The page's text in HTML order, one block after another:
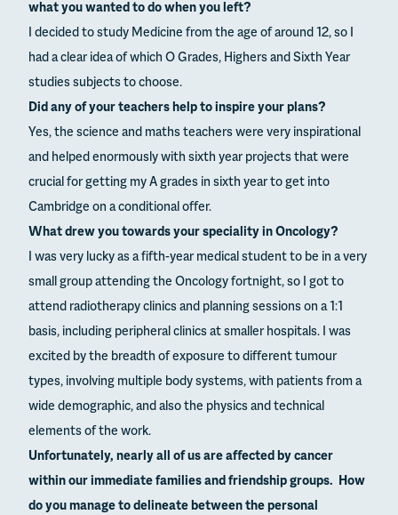
what you wanted to do when you left?
I decided to study Medicine from the age of around 12, so I
had a clear idea of which O Grades, Highers and Sixth Year
studies subjects to choose.
Did any of your teachers help to inspire your plans?
Yes, the science and maths teachers were very inspirational
and helped enormously with sixth year projects that were
crucial for getting my A grades in sixth year to get into
Cambridge on a conditional offer.
What drew you towards your speciality in Oncology?
I was very lucky as a fifth-year medical student to be in a very
small group attending the Oncology fortnight, so I got to
attend radiotherapy clinics and planning sessions on a 1:1
basis, including peripheral clinics at smaller hospitals. I was
excited by the breadth of exposure to different tumour
types, involving multiple body systems, with patients from a
wide demographic, and also the physics and technical
elements of the work.
Unfortunately, nearly all of us are affected by cancer
within our immediate families and friendship groups. How
do you manage to delineate between the personal